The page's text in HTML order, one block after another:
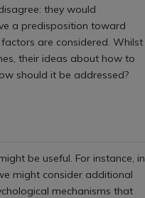
they would
a predisposition toward
are considered. Whilst
their ideas about how to
should it be addressed?
be useful. For instance, in
might consider additional
mechanisms that